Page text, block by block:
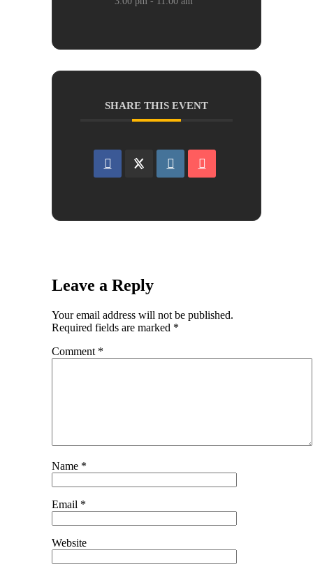
SHARE THIS EVENT
Leave a Reply
Your email address will not be published.
Required fields are marked *
Comment *
Name *
Email *
Website